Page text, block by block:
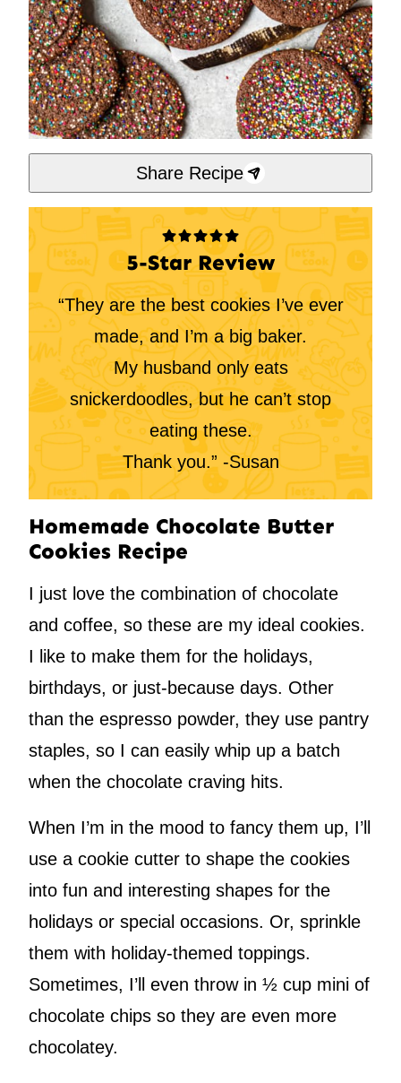
Share Recipe
5-Star Review
“They are the best cookies I’ve ever
made, and I’m a big baker.
My husband only eats
snickerdoodles, but he can’t stop
eating these.
Thank you.” -Susan
Homemade Chocolate Butter
Cookies Recipe
I just love the combination of chocolate
and coffee, so these are my ideal cookies.
I like to make them for the holidays,
birthdays, or just-because days. Other
than the espresso powder, they use pantry
staples, so I can easily whip up a batch
when the chocolate craving hits.
When I’m in the mood to fancy them up, I’ll
use a cookie cutter to shape the cookies
into fun and interesting shapes for the
holidays or special occasions. Or, sprinkle
them with holiday-themed toppings.
Sometimes, I’ll even throw in ½ cup mini of
chocolate chips so they are even more
chocolatey.